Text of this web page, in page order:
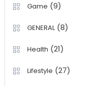
Game (9)
GENERAL(8)
Health (21)
Lifestyle (27)